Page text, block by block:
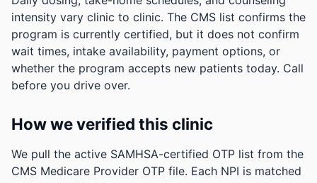
intensity vary clinic to clinic. The CMS list confirms the
program is currently certified, but it does not confirm
wait times, intake availability, payment options, or
whether the program accepts new patients today. Call
before you drive over.
How we verified this clinic
We pull the active SAMHSA-certified OTP list from the
CMS Medicare Provider OTP file. Each NPI is matched